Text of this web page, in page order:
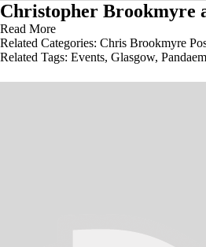
Christopher Brookmyre
Read More
Related Categories: Chris Brookmyre
Related Tags: Events, Glasgow,